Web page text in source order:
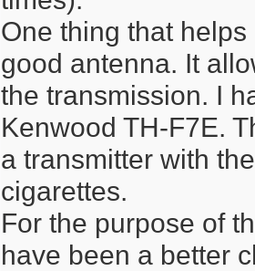
One thing that
good antenna. It
the transmission. I
Kenwood TH-F7E.
a transmitter with
cigarettes.
For the purpose of
have been a better